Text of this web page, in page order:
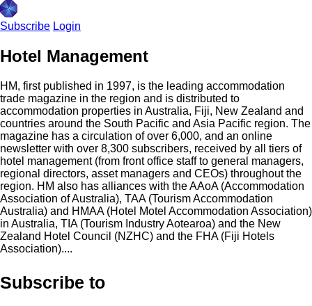
Subscribe Login
Hotel Management
HM, first published in 1997, is the leading accommodation
trade magazine in the region and is distributed to
accommodation properties in Australia, Fiji, New Zealand and
countries around the South Pacific and Asia Pacific region. The
magazine has a circulation of over 6,000, and an online
newsletter with over 8,300 subscribers, received by all tiers of
hotel management (from front office staff to general managers,
regional directors, asset managers and CEOs) throughout the
region. HM also has alliances with the AAoA (Accommodation
Association of Australia), TAA (Tourism Accommodation
Australia) and HMAA (Hotel Motel Accommodation Association)
in Australia, TIA (Tourism Industry Aotearoa) and the New
Zealand Hotel Council (NZHC) and the FHA (Fiji Hotels
Association)....
Subscribe to